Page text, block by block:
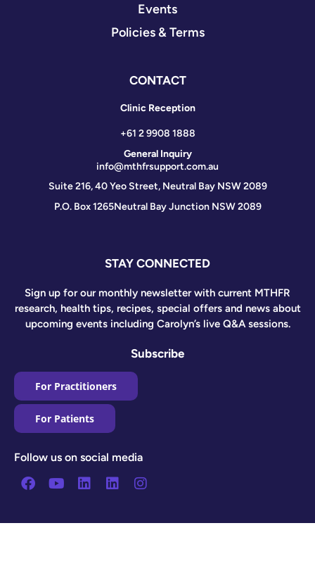
Events
Policies & Terms
CONTACT
Clinic Reception
+61 2 9908 1888
General Inquiry
info@mthfrsupport.com.au
Suite 216, 40 Yeo Street, Neutral Bay NSW 2089
P.O. Box 1265Neutral Bay Junction NSW 2089
STAY CONNECTED
Sign up for our monthly newsletter with current MTHFR
research, health tips, recipes, special offers and news about
upcoming events including Carolyn’s live Q&A sessions.
Subscribe
For Practitioners
For Patients
Follow us on social media
Facebook
YoutubeLinkedin
LinkedinInstagram